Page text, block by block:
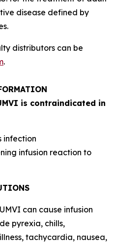
disease defined by
distributors can be
.
is contraindicated in
infection
infusion reaction to
can cause infusion
pyrexia, chills,
tachycardia, nausea,